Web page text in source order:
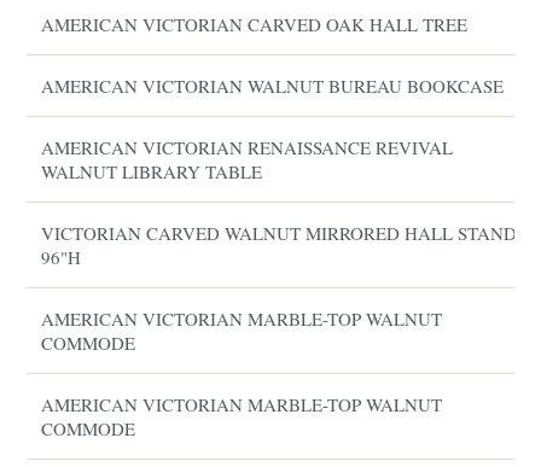
AMERICAN VICTORIAN CARVED OAK HALL TREE
AMERICAN VICTORIAN WALNUT BUREAU BOOKCASE
AMERICAN VICTORIAN RENAISSANCE REVIVAL
WALNUT LIBRARY TABLE
VICTORIAN CARVED WALNUT MIRRORED HALL STAND,
96"H
AMERICAN VICTORIAN MARBLE-TOP WALNUT
COMMODE
AMERICAN VICTORIAN MARBLE-TOP WALNUT
COMMODE